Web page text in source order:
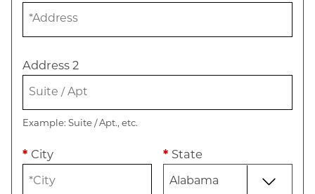
Address 2
Example: Suite / Apt., etc.
* City * State